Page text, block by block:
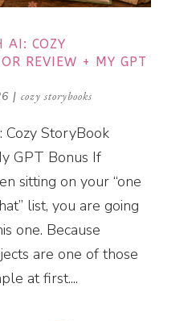
AI: COZY
REVIEW + MY GPT
| cozy storybooks
StoryBook
GPT Bonus If
sitting on your “one
list, you are going
one. Because
are one of those
at first....